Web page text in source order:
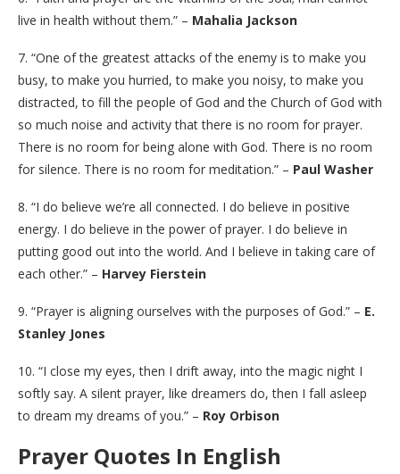
live in health without them.” – Mahalia Jackson
7. “One of the greatest attacks of the enemy is to make you
busy, to make you hurried, to make you noisy, to make you
distracted, to fill the people of God and the Church of God with
so much noise and activity that there is no room for prayer.
There is no room for being alone with God. There is no room
for silence. There is no room for meditation.” – Paul Washer
8. “I do believe we’re all connected. I do believe in positive
energy. I do believe in the power of prayer. I do believe in
putting good out into the world. And I believe in taking care of
each other.” – Harvey Fierstein
9. “Prayer is aligning ourselves with the purposes of God.” – E.
Stanley Jones
10. “I close my eyes, then I drift away, into the magic night I
softly say. A silent prayer, like dreamers do, then I fall asleep
to dream my dreams of you.” – Roy Orbison
Prayer Quotes In English